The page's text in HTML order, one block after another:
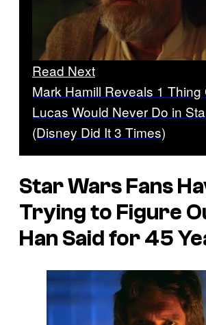
Read Next
Mark Hamill Reveals 1 Thing
Lucas Would Never Do in
(Disney Did It 3 Times)
Star Wars Fans
Trying to Figure
Han Said for 45